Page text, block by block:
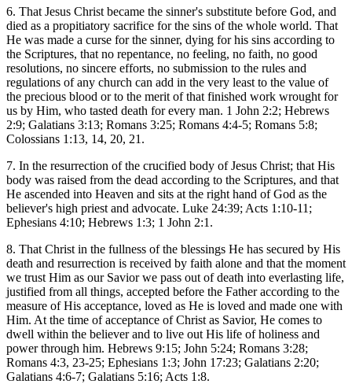
6. That Jesus Christ became the sinner's substitute before God, and
died as a propitiatory sacrifice for the sins of the whole world. That
He was made a curse for the sinner, dying for his sins according to
the Scriptures, that no repentance, no feeling, no faith, no good
resolutions, no sincere efforts, no submission to the rules and
regulations of any church can add in the very least to the value of
the precious blood or to the merit of that finished work wrought for
us by Him, who tasted death for every man. 1 John 2:2; Hebrews
2:9; Galatians 3:13; Romans 3:25; Romans 4:4-5; Romans 5:8;
Colossians 1:13, 14, 20, 21.
7. In the resurrection of the crucified body of Jesus Christ; that His
body was raised from the dead according to the Scriptures, and that
He ascended into Heaven and sits at the right hand of God as the
believer's high priest and advocate. Luke 24:39; Acts 1:10-11;
Ephesians 4:10; Hebrews 1:3; 1 John 2:1.
8. That Christ in the fullness of the blessings He has secured by His
death and resurrection is received by faith alone and that the moment
we trust Him as our Savior we pass out of death into everlasting life,
justified from all things, accepted before the Father according to the
measure of His acceptance, loved as He is loved and made one with
Him. At the time of acceptance of Christ as Savior, He comes to
dwell within the believer and to live out His life of holiness and
power through him. Hebrews 9:15; John 5:24; Romans 3:28;
Romans 4:3, 23-25; Ephesians 1:3; John 17:23; Galatians 2:20;
Galatians 4:6-7; Galatians 5:16; Acts 1:8.